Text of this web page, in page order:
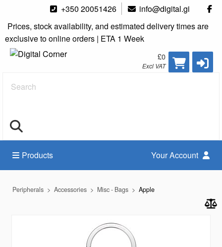
+350 20051426
info@digital.gi
Prices, stock availability, and estimated delivery times are
exclusive to online orders | ETA 1 Week
£0
Excl VAT
Search
Products Your Account
Peripherals Accessories Misc - Bags Apple